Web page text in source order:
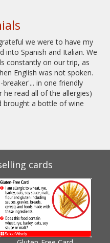
we were to have my
into Spanish and Italian. We
constantly on our trip, as
English was not spoken.
in one friendly
read all of the allergies)
brought a bottle of wine
cards